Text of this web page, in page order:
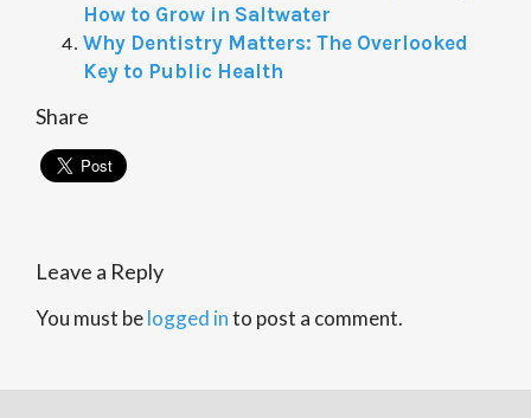
How to Grow in Saltwater
Why Dentistry Matters: The Overlooked
Key to Public Health
Share
Leave a Reply
You must belogged into post a comment.